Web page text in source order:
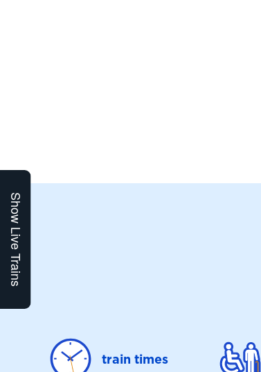
Show Live Trains
train times